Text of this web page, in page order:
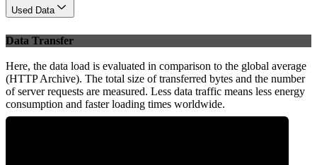
Used Data
Data Transfer
Here, the data load is evaluated in comparison to the global average
(HTTP Archive). The total size of transferred bytes and the number
of server requests are measured. Less data traffic means less energy
consumption and faster loading times worldwide.